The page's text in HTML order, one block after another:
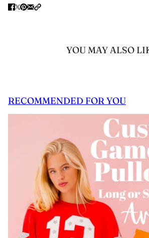
YOU MAY ALSO
RECOMMENDED FOR YOU